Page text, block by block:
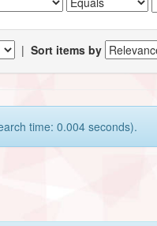
|Sort items by
time: 0.004 seconds).